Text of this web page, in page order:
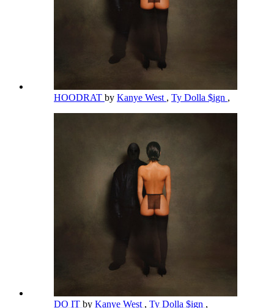
HOODRAT by Kanye West , Ty Dolla $ign ,
DO IT by Kanye West , Ty Dolla $ign ,